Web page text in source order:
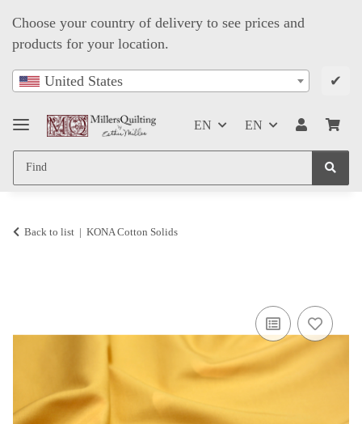
Choose your country of delivery to see prices and
products for your location.
United States ✔
EN EN
Back to list KONA Cotton Solids